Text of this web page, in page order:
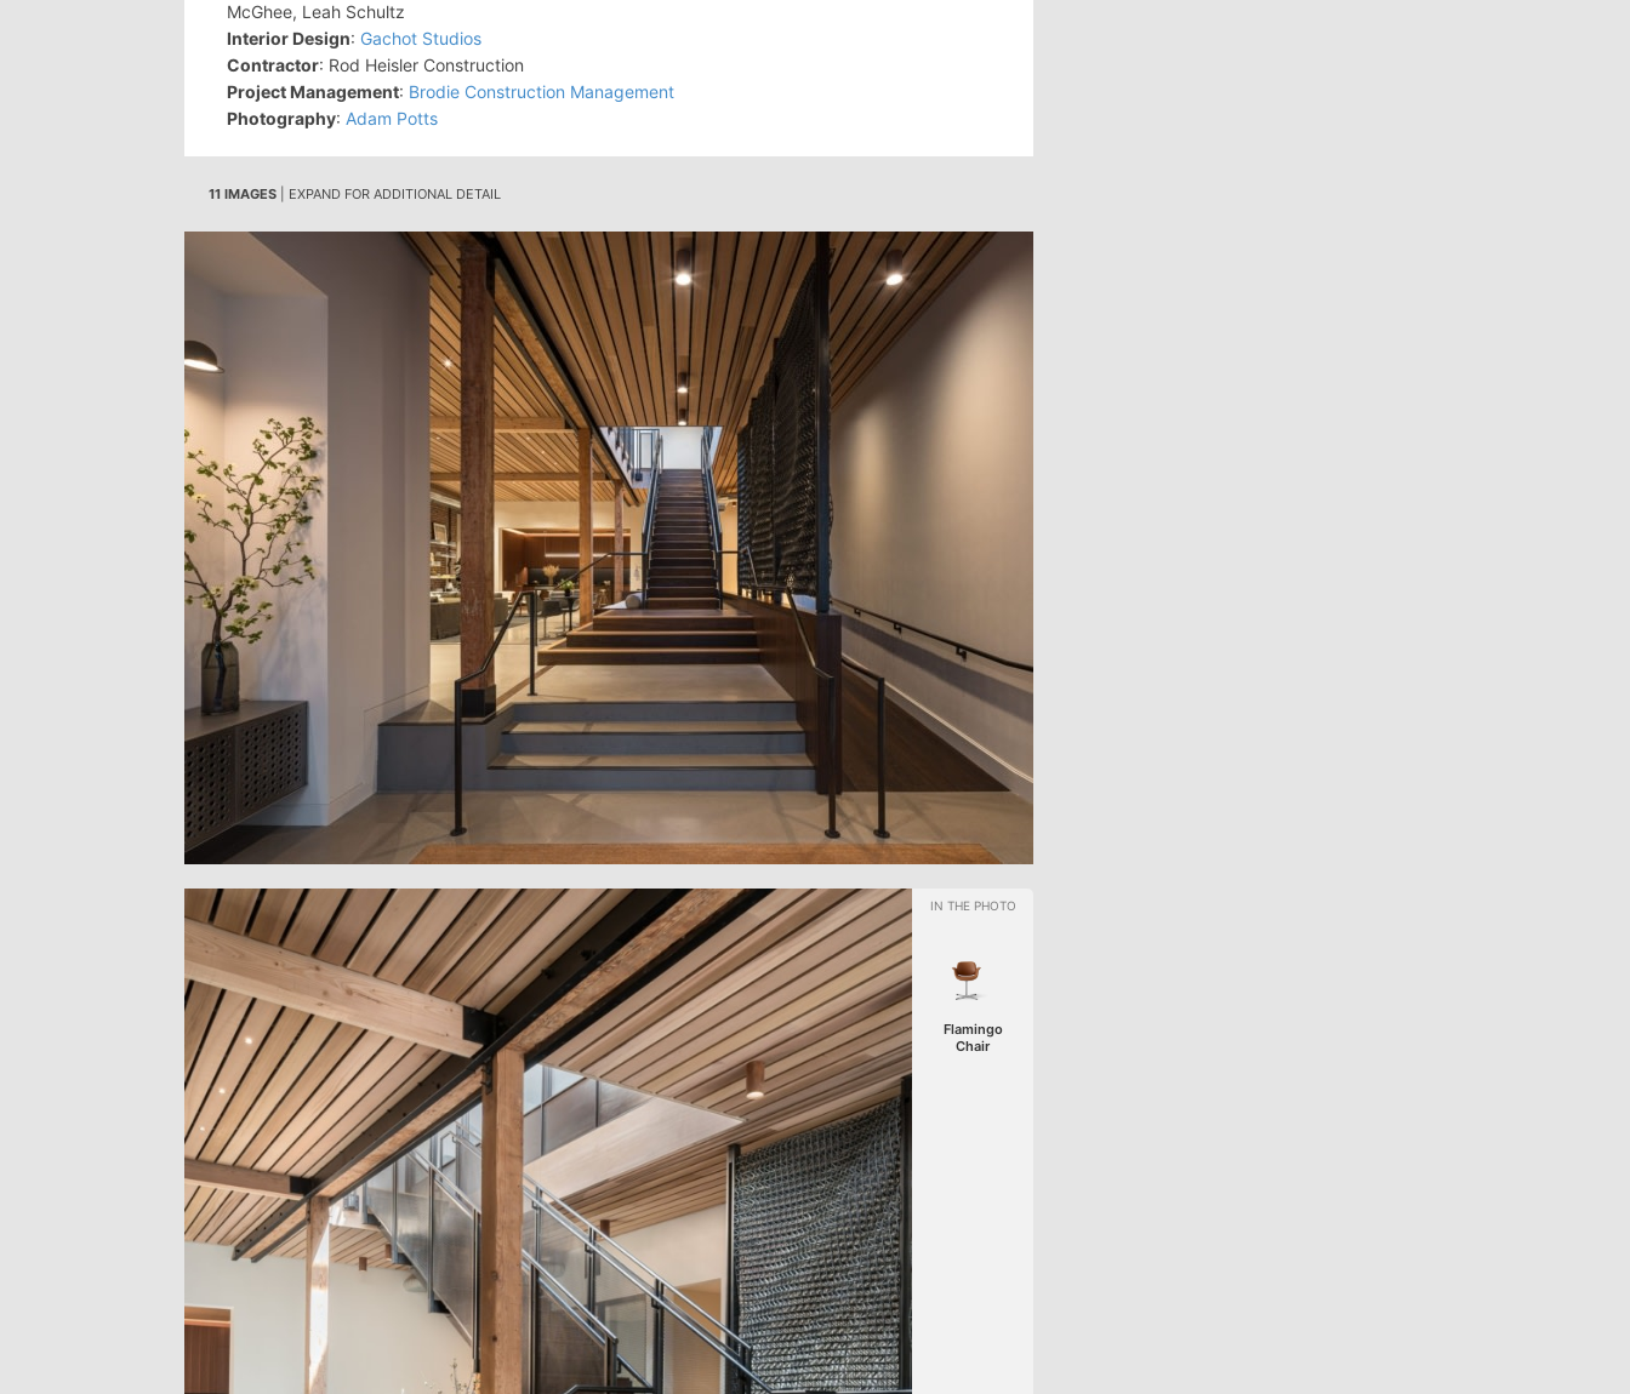
McGhee, Leah Schultz
Interior Design: Gachot Studios
Contractor: Rod Heisler Construction
Project Management: Brodie Construction Management
Photography: Adam Potts
11 IMAGES | EXPAND FOR ADDITIONAL DETAIL
Flamingo
Chair